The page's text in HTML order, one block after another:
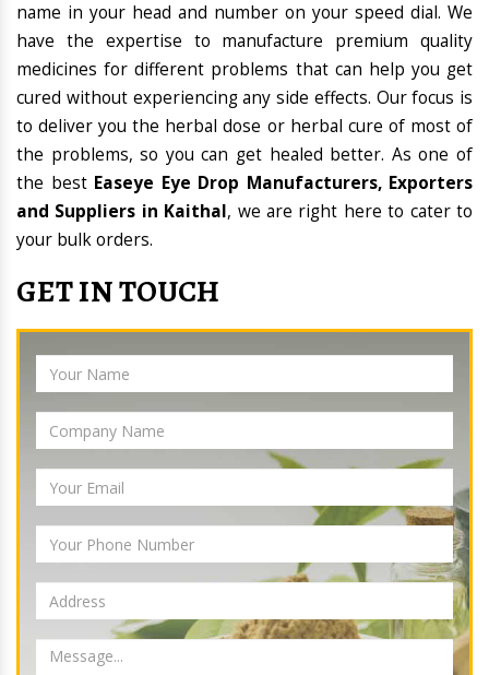
name in your head and number on your speed dial. We
have the expertise to manufacture premium quality
medicines for different problems that can help you get
cured without experiencing any side effects. Our focus is
to deliver you the herbal dose or herbal cure of most of
the problems, so you can get healed better. As one of
the best Easeye Eye Drop Manufacturers, Exporters
and Suppliers in Kaithal, we are right here to cater to
your bulk orders.
GET IN TOUCH